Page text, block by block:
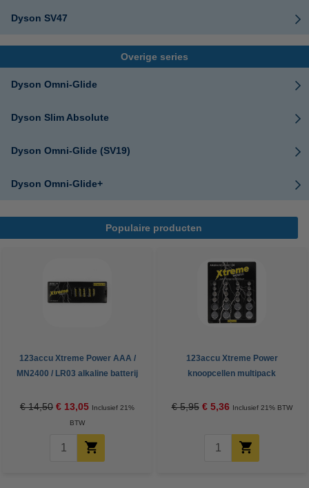
Dyson SV47
Overige series
Dyson Omni-Glide
Dyson Slim Absolute
Dyson Omni-Glide (SV19)
Dyson Omni-Glide+
Populaire producten
123accu Xtreme Power AAA /
MN2400 / LR03 alkaline batterij
€ 14,50 € 13,05 Inclusief 21%
BTW
123accu Xtreme Power
knoopcellen multipack
€ 5,95 € 5,36 Inclusief 21% BTW